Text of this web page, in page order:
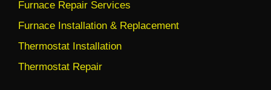
Furnace Repair Services
Furnace Installation & Replacement
Thermostat Installation
Thermostat Repair